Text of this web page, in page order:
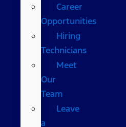
Career
Opportunities
Hiring
Technicians
Meet
Our
Team
Leave
a